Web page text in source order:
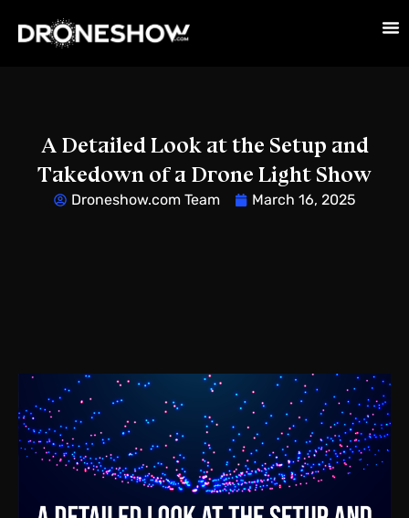
A Detailed Look at the Setup and
Takedown of a Drone Light Show
Droneshow.com Team March 16, 2025